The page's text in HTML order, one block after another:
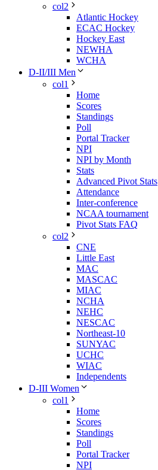
col2
Atlantic Hockey
ECAC Hockey
Hockey East
NEWHA
WCHA
D-II/III Men
col1
Home
Scores
Standings
Poll
Portal Tracker
NPI
NPI by Month
Stats
Advanced Pivot Stats
Attendance
Inter-conference
NCAA tournament
Pivot Stats FAQ
col2
CNE
Little East
MAC
MASCAC
MIAC
NCHA
NEHC
NESCAC
Northeast-10
SUNYAC
UCHC
WIAC
Independents
D-III Women
col1
Home
Scores
Standings
Poll
Portal Tracker
NPI